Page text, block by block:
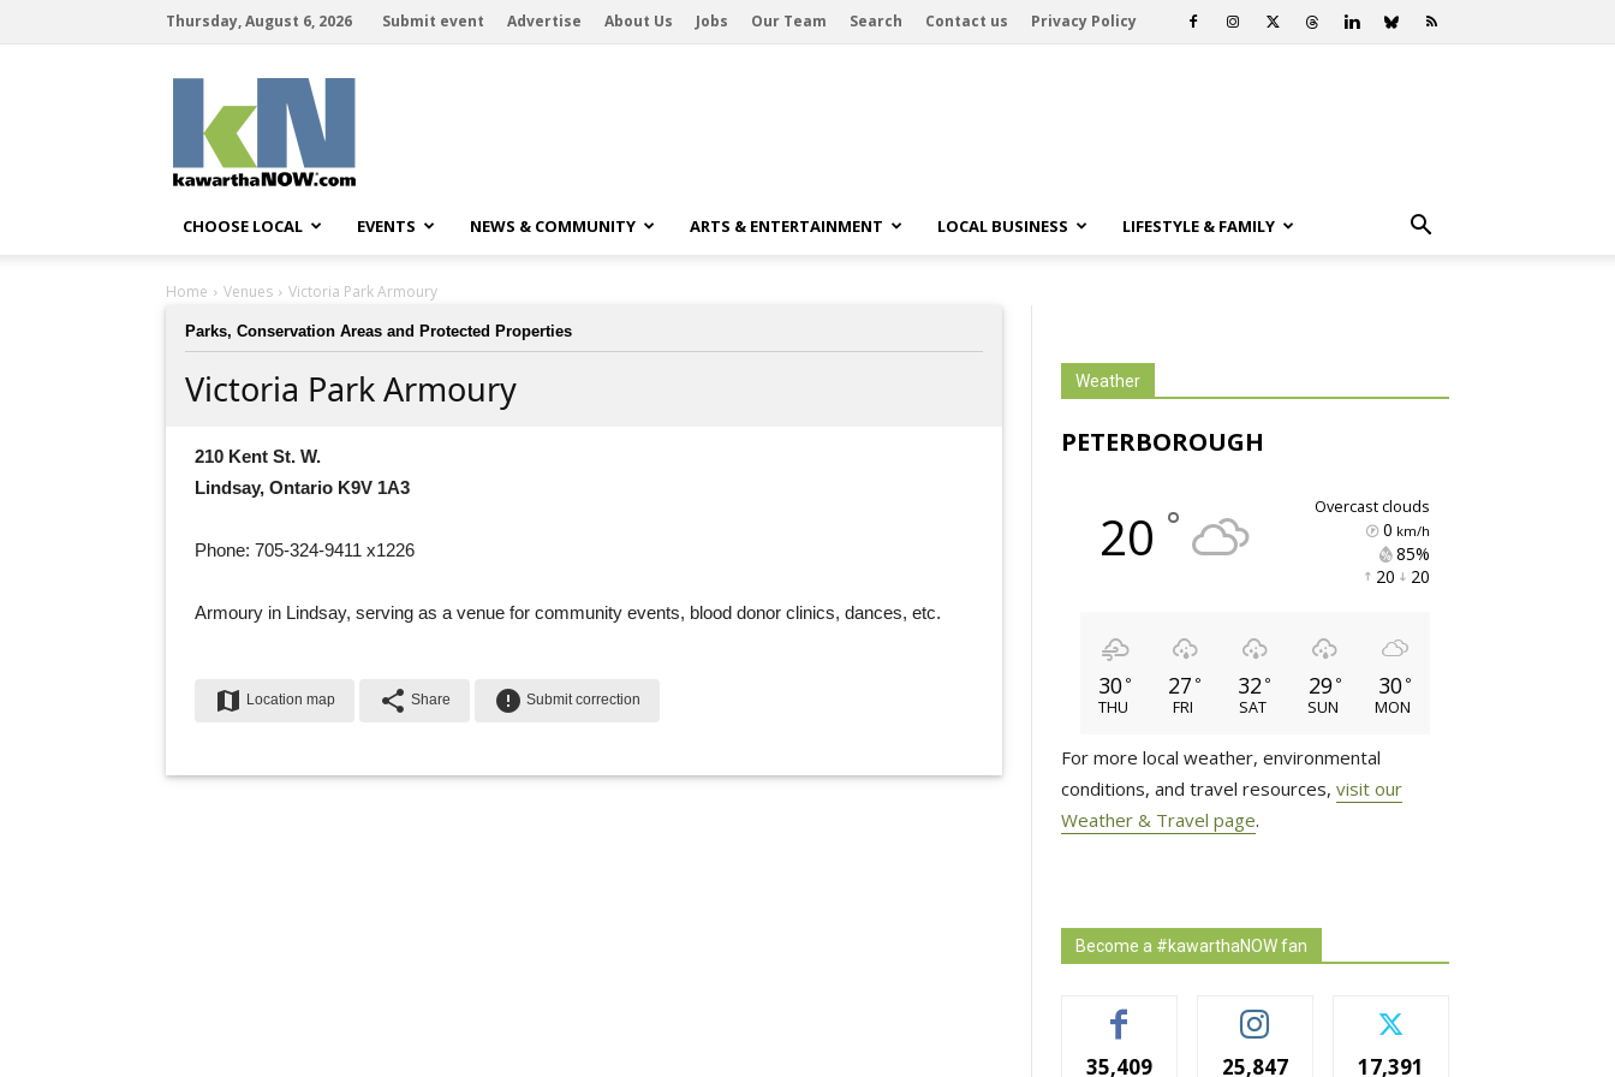
Thursday, August 6, 2026 Submit event Advertise About Us Jobs Our Team Search Contact us Privacy Policy
kawarthaNOW
CHOOSE LOCAL EVENTS NEWS & COMMUNITY ARTS & ENTERTAINMENT LOCAL BUSINESS LIFESTYLE & FAMILY
Home Venues Victoria Park Armoury
Parks, Conservation Areas and Protected Properties
Victoria Park Armoury
210 Kent St. W.
Lindsay, Ontario K9V 1A3
Phone: 705-324-9411 x1226
Armoury in Lindsay, serving as a venue for community events, blood donor clinics, dances, etc.
map Location map share Share error Submit correction
Weather
PETERBOROUGH
20 ° overcast clouds
0 km/h
85%
20 20
30 °
THU
27 °
FRI
32 °
SAT
29 °
SUN
30 °
MON
For more local weather, environmental
conditions, and travel resources, visit our
Weather & Travel page.
Become a #kawarthaNOW fan
35,409 25,847 17,391